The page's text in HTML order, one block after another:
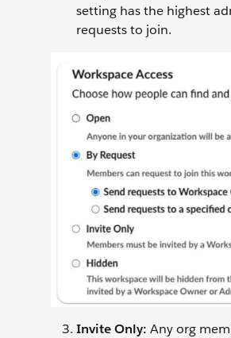
setting has the highest
requests to join.
Invite Only: Any org